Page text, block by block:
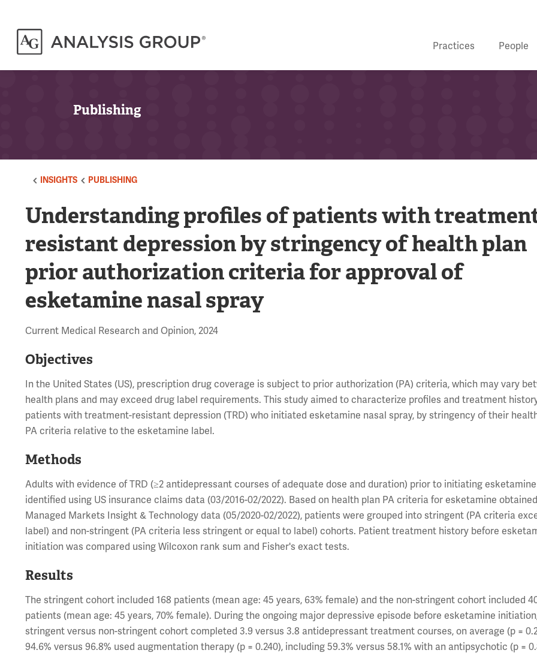
Practices People
Publishing
INSIGHTS PUBLISHING
Understanding profiles of patients with
resistant depression by stringency of health plan
prior authorization criteria for approval of
esketamine nasal spray
Current Medical Research and Opinion, 2024
Objectives
In the United States (US), prescription drug coverage is subject to prior authorization (PA) criteria, which may vary
health plans and may exceed drug label requirements. This study aimed to characterize profiles and treatment
patients with treatment-resistant depression (TRD) who initiated esketamine nasal spray, by stringency of their
PA criteria relative to the esketamine label.
Methods
Adults with evidence of TRD (≥2 antidepressant courses of adequate dose and duration) prior to initiating
identified using US insurance claims data (03/2016-02/2022). Based on health plan PA criteria for esketamine
Managed Markets Insight & Technology data (05/2020-02/2022), patients were grouped into stringent (PA criteria
label) and non-stringent (PA criteria less stringent or equal to label) cohorts. Patient treatment history before
initiation was compared using Wilcoxon rank sum and Fisher's exact tests.
Results
The stringent cohort included 168 patients (mean age: 45 years, 63% female) and the non-stringent cohort included
patients (mean age: 45 years, 70% female). During the ongoing major depressive episode before esketamine
stringent versus non-stringent cohort completed 3.9 versus 3.8 antidepressant treatment courses, on average (p =
94.6% versus 96.8% used augmentation therapy (p = 0.240), including 59.3% versus 58.1% with an antipsychotic (p =